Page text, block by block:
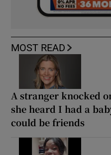
MOST READ
A stranger knocked
she heard I had a
could be friends